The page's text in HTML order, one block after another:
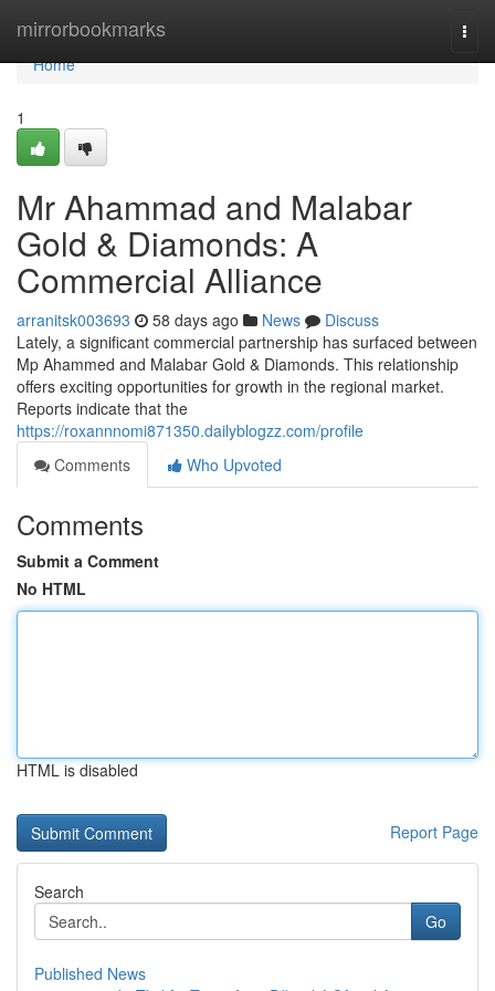
mirrorbookmarks
Home
Home
1
Mr Ahammad and Malabar
Gold & Diamonds: A
Commercial Alliance
arranitsk003693 58 days ago News
Discuss
Lately, a significant commercial partnership has surfaced between
Mp Ahammed and Malabar Gold & Diamonds. This relationship
offers exciting opportunities for growth in the regional market.
Reports indicate that the
https://roxannnomi871350.dailyblogzz.com/profile
Comments
Who Upvoted
Comments
Submit a Comment
No HTML
HTML is disabled
Report Page
Search
Go
Published News